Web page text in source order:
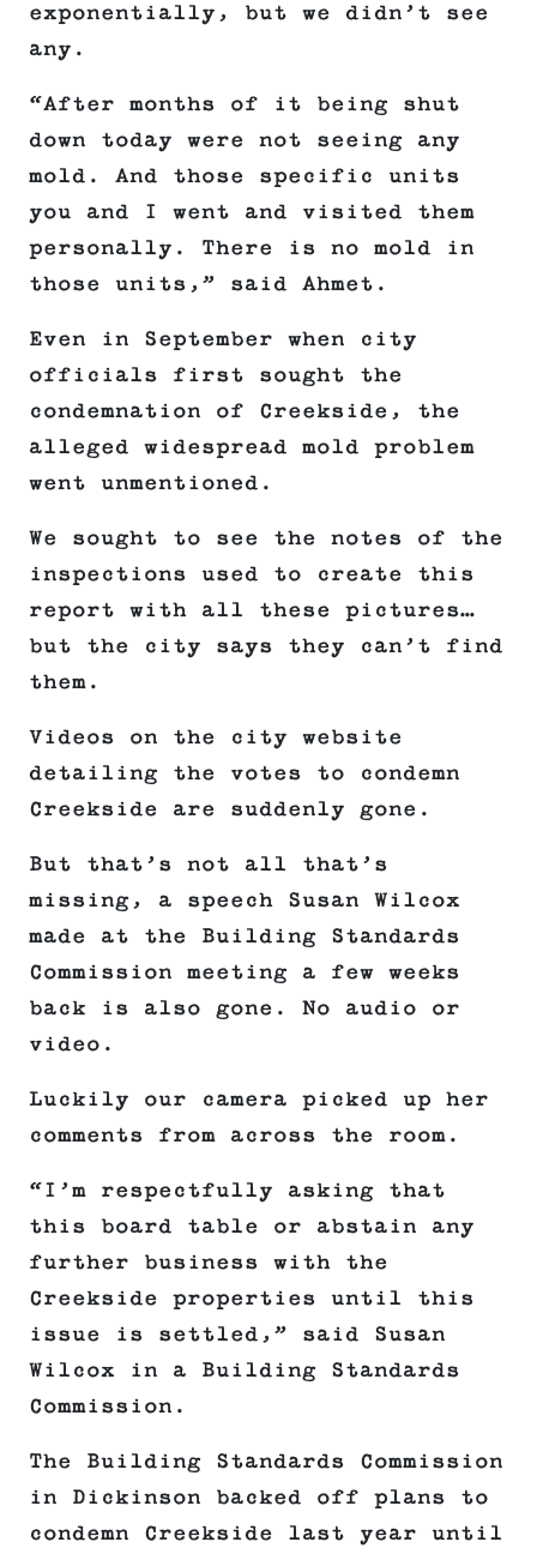
exponentially, but we didn’t see
any.
“After months of it being shut
down today were not seeing any
mold. And those specific units
you and I went and visited them
personally. There is no mold in
those units,” said Ahmet.
Even in September when city
officials first sought the
condemnation of Creekside, the
alleged widespread mold problem
went unmentioned.
We sought to see the notes of the
inspections used to create this
report with all these pictures…
but the city says they can’t find
them.
Videos on the city website
detailing the votes to condemn
Creekside are suddenly gone.
But that’s not all that’s
missing, a speech Susan Wilcox
made at the Building Standards
Commission meeting a few weeks
back is also gone. No audio or
video.
Luckily our camera picked up her
comments from across the room.
“I’m respectfully asking that
this board table or abstain any
further business with the
Creekside properties until this
issue is settled,” said Susan
Wilcox in a Building Standards
Commission.
The Building Standards Commission
in Dickinson backed off plans to
condemn Creekside last year until